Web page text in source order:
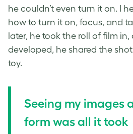
he couldn’t even turn it on. I
how to turn it on, focus, and
later, he took the roll of film
developed, he shared the
toy.
Seeing my images
form was all it took